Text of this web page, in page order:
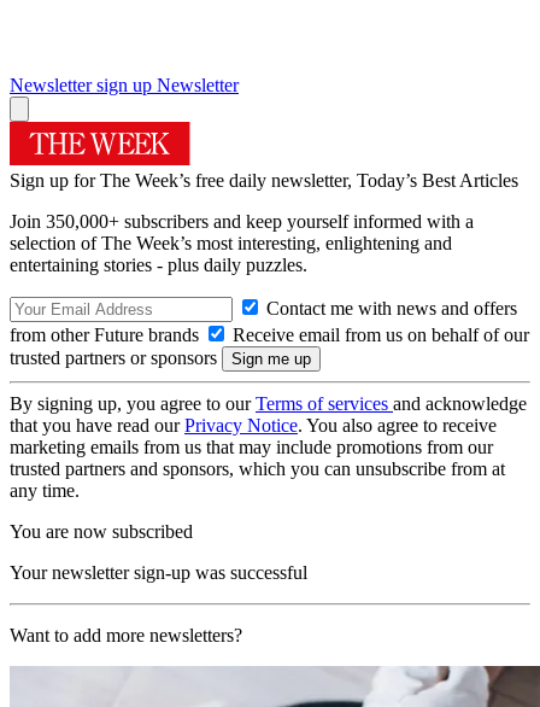
Newsletter sign up Newsletter
Sign up for The Week’s free daily newsletter, Today’s Best Articles
Join 350,000+ subscribers and keep yourself informed with a
selection of The Week’s most interesting, enlightening and
entertaining stories - plus daily puzzles.
Contact me with news and offers
from other Future brands
Receive email from us on behalf of our
trusted partners or sponsors
By signing up, you agree to ourTerms of services and acknowledge
that you have read ourPrivacy Notice. You also agree to receive
marketing emails from us that may include promotions from our
trusted partners and sponsors, which you can unsubscribe from at
any time.
You are now subscribed
Your newsletter sign-up was successful
Want to add more newsletters?